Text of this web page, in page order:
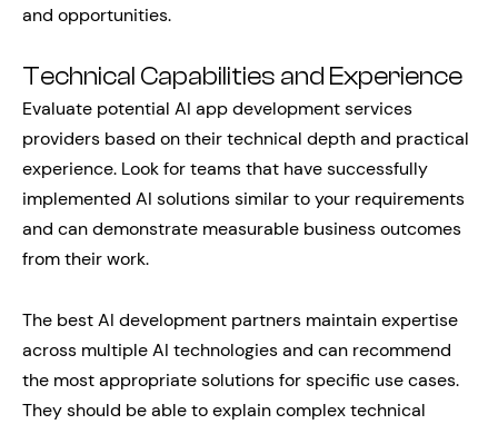
and opportunities.
Technical Capabilities and Experience
Evaluate potential AI app development services
providers based on their technical depth and practical
experience. Look for teams that have successfully
implemented AI solutions similar to your requirements
and can demonstrate measurable business outcomes
from their work.
The best AI development partners maintain expertise
across multiple AI technologies and can recommend
the most appropriate solutions for specific use cases.
They should be able to explain complex technical